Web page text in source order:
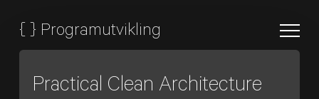
{ } Programutvikling
Practical Clean Architecture